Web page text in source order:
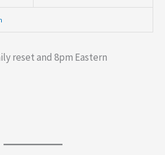
reset and 8pm Eastern